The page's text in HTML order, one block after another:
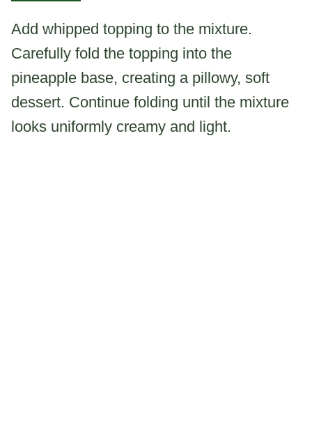
Add whipped topping to the mixture.
Carefully fold the topping into the
pineapple base, creating a pillowy, soft
dessert. Continue folding until the mixture
looks uniformly creamy and light.